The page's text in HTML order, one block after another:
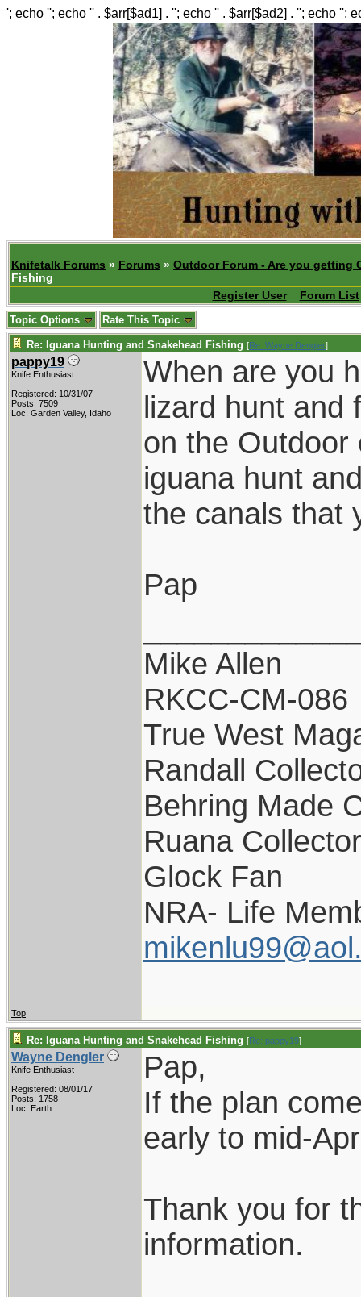
'; echo ''; echo '' . $arr[$ad1] . ''; echo '' . $arr[$ad2] . ''; echo '';
Knifetalk Forums » Forums » Outdoor Forum - Are you getting
Fishing
Register User
Forum List
Topic Options Rate This Topic
Re: Iguana Hunting and Snakehead Fishing [Re: Wayne Dengler]
pappy19
Knife Enthusiast
Registered: 10/31/07
Posts: 7509
Loc: Garden Valley, Idaho
When are you
lizard hunt and
on the Outdoor
iguana hunt
the canals that
Pap
Mike Allen
RKCC-CM-086
True West
Randall
Behring Made
Ruana Collector
Glock Fan
NRA- Life
Top
Re: Iguana Hunting and Snakehead Fishing [Re: pappy19]
Wayne Dengler
Knife Enthusiast
Registered: 08/01/17
Posts: 1758
Loc: Earth
Pap,
If the plan
early to mid-
Thank you for
information.